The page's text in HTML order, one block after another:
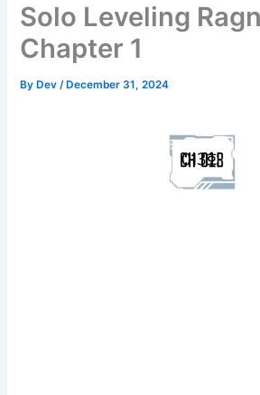
Solo Leveling
Chapter 1
By Dev/ December 31, 2024